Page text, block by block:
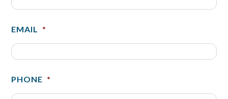
EMAIL *
PHONE *